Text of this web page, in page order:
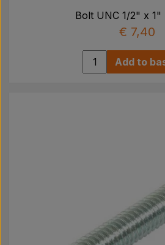
Bolt UNC 1/2" x 1"
€ 7,40
Add to